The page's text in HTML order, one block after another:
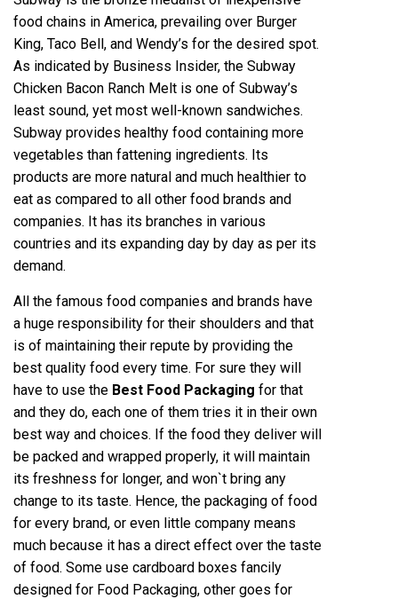
food chains in America, prevailing over Burger
King, Taco Bell, and Wendy’s for the desired spot.
As indicated by Business Insider, the Subway
Chicken Bacon Ranch Melt is one of Subway’s
least sound, yet most well-known sandwiches.
Subway provides healthy food containing more
vegetables than fattening ingredients. Its
products are more natural and much healthier to
eat as compared to all other food brands and
companies. It has its branches in various
countries and its expanding day by day as per its
demand.
All the famous food companies and brands have
a huge responsibility for their shoulders and that
is of maintaining their repute by providing the
best quality food every time. For sure they will
have to use the Best Food Packaging for that
and they do, each one of them tries it in their own
best way and choices. If the food they deliver will
be packed and wrapped properly, it will maintain
its freshness for longer, and won`t bring any
change to its taste. Hence, the packaging of food
for every brand, or even little company means
much because it has a direct effect over the taste
of food. Some use cardboard boxes fancily
designed for Food Packaging, other goes for